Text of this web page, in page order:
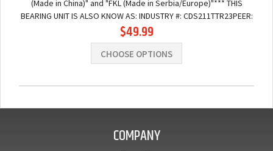
(Made in China)" and "FKL (Made in Serbia/Europe)"*** THIS
BEARING UNIT IS ALSO KNOW AS: INDUSTRY #: CDS211TTR23PEER:
GW211PPB21-BR211RHKRAUSE:...
$49.99
CHOOSE OPTIONS
COMPANY